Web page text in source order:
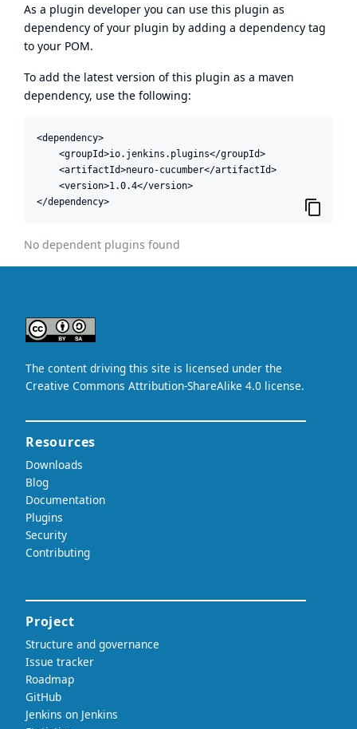
As a plugin developer you can use this plugin as
dependency of your plugin by adding a dependency tag
to your POM.
To add the latest version of this plugin as a maven
dependency, use the following:
<dependency>
    <groupId>io.jenkins.plugins</groupId>
    <artifactId>neuro-cucumber</artifactId>
    <version>1.0.4</version>
</dependency>
No dependent plugins found